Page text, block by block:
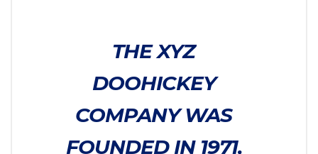
THE XYZ
DOOHICKEY
COMPANY WAS
FOUNDED IN 1971,